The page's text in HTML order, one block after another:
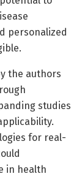
personalized
the authors
studies
for real-
in health